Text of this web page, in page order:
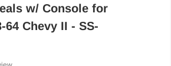
w/ Console for
64 Chevy II - SS-